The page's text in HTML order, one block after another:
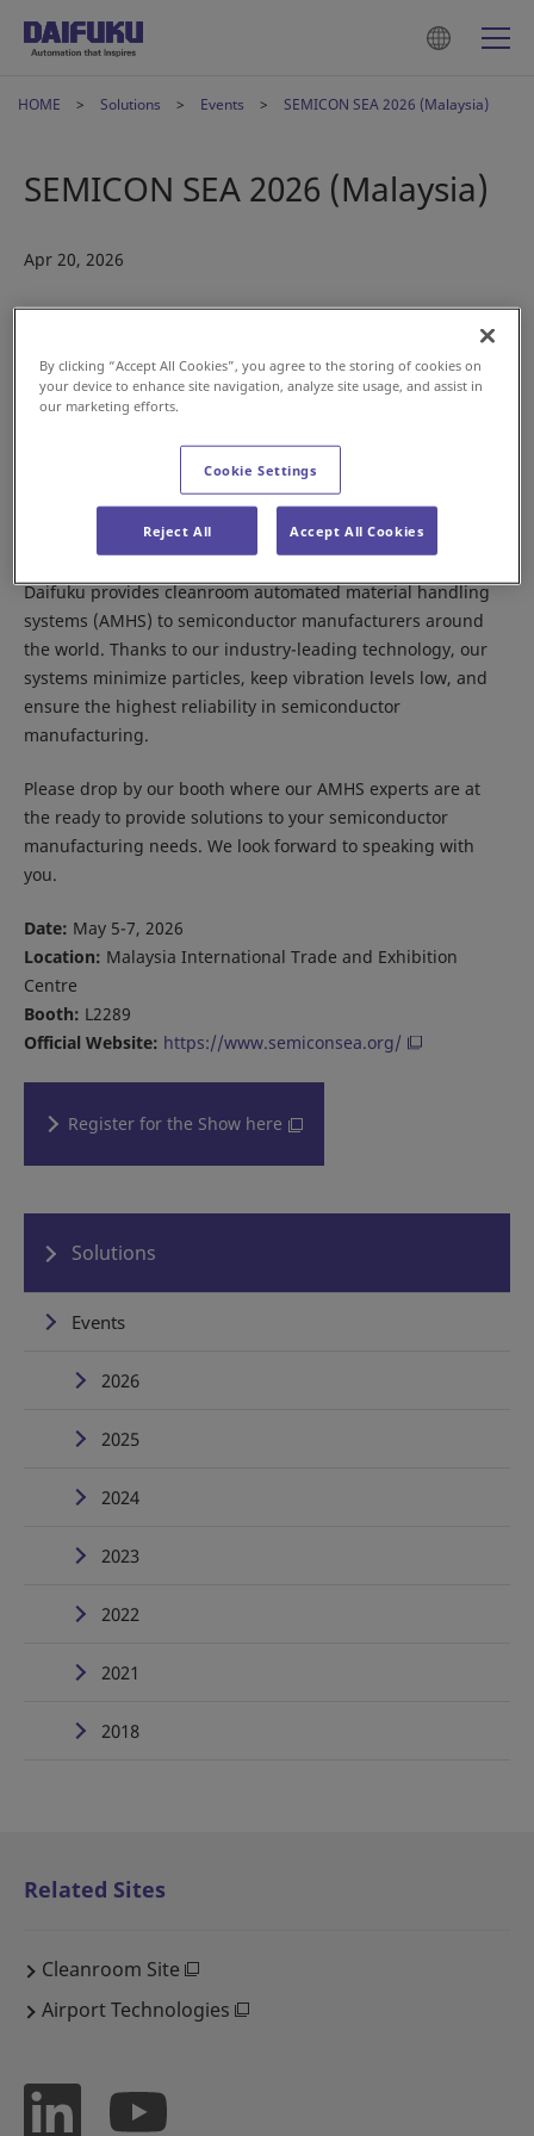
HOME Solutions Events SEMICON SEA 2026 (Malaysia)
SEMICON SEA 2026 (Malaysia)
Apr 20, 2026
Daifuku provides cleanroom automated material handling
systems (AMHS) to semiconductor manufacturers around
the world. Thanks to our industry-leading technology, our
systems minimize particles, keep vibration levels low, and
ensure the highest reliability in semiconductor
manufacturing.
Please drop by our booth where our AMHS experts are at
the ready to provide solutions to your semiconductor
manufacturing needs. We look forward to speaking with
you.
Date: May 5-7, 2026
Location: Malaysia International Trade and Exhibition
Centre
Booth: L2289
Official Website: https://www.semiconsea.org/
Register for the Show here
Solutions
Events
2026
2025
2024
2023
2022
2021
2018
Related Sites
Cleanroom Site
Airport Technologies
By clicking “Accept All Cookies”, you agree to the storing of cookies on
your device to enhance site navigation, analyze site usage, and assist in
our marketing efforts.
Cookie Settings
Reject All Accept All Cookies